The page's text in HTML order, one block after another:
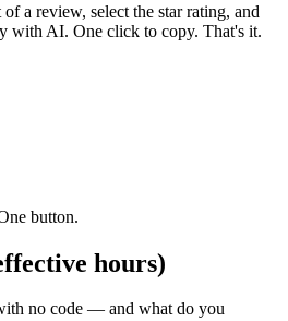
a review, select the star rating, and
with AI. One click to copy. That's it.
button.
hours)
no code — and what do you